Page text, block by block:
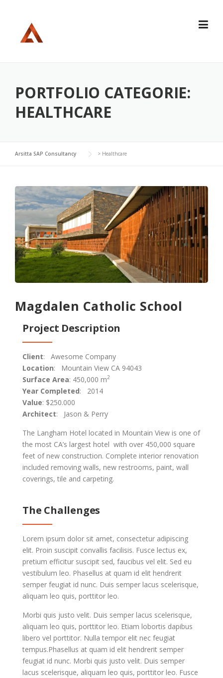
PORTFOLIO CATEGORIE:
HEALTHCARE
Arsitta SAP Consultancy > Healthcare
Magdalen Catholic School
Project Description
Client: Awesome Company
Location: Mountain View CA 94043
Surface Area: 450,000 m2
Year Completed: 2014
Value: $250.000
Architect: Jason & Perry
The Langham Hotel located in Mountain View is one of
the most CA’s largest hotel with over 450,000 square
feet of new construction. Complete interior renovation
included removing walls, new restrooms, paint, wall
coverings, tile and carpeting.
The Challenges
Lorem ipsum dolor sit amet, consectetur adipiscing
elit. Proin suscipit convallis facilisis. Fusce lectus ex,
pretium efficitur suscipit sed, faucibus vel elit. Sed eu
vestibulum leo. Phasellus at quam id elit hendrerit
semper feugiat id nunc. Duis semper lacus scelerisque,
aliquam leo quis, porttitor leo.
Morbi quis justo velit. Duis semper lacus scelerisque,
aliquam leo quis, porttitor leo. Etiam lobortis dapibus
libero vel porttitor. Nulla tempor elit nec feugiat
tempus.Phasellus at quam id elit hendrerit semper
feugiat id nunc. Morbi quis justo velit. Duis semper
lacus scelerisque, aliquam leo quis, porttitor leo. Fusce